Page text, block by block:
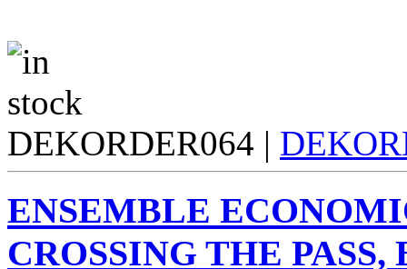
DEKORDER064 |
ENSEMBLE
CROSSING THE PASS,